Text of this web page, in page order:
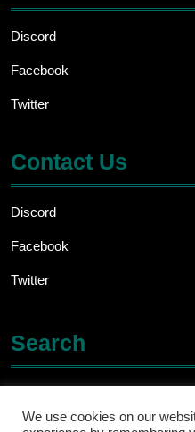
Discord
Facebook
Twitter
Contact Us
Discord
Facebook
Twitter
Search
for:We use cookies on our